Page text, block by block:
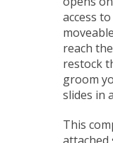
access
reach
restock
groom
slides in
This
attached